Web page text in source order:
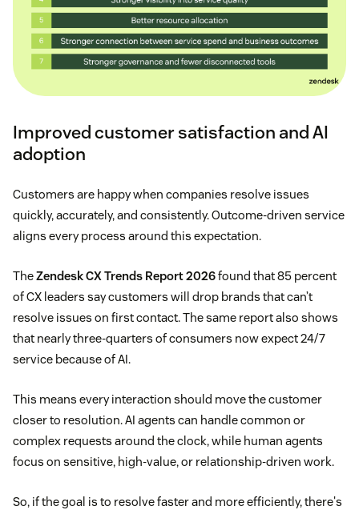
Improved customer satisfaction and AI
adoption
Customers are happy when companies resolve issues
quickly, accurately, and consistently. Outcome-driven service
aligns every process around this expectation.
TheZendesk CX Trends Report 2026found that 85 percent
of CX leaders say customers will drop brands that can’t
resolve issues on first contact. The same report also shows
that nearly three-quarters of consumers now expect 24/7
service because of AI.
This means every interaction should move the customer
closer to resolution. AI agents can handle common or
complex requests around the clock, while human agents
focus on sensitive, high-value, or relationship-driven work.
So, if the goal is to resolve faster and more efficiently, there's